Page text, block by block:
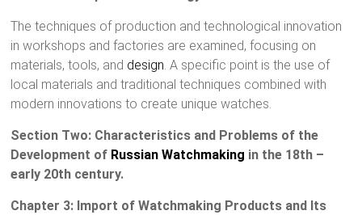
The techniques of production and technological innovation
in workshops and factories are examined, focusing on
materials, tools, and design. A specific point is the use of
local materials and traditional techniques combined with
modern innovations to create unique watches.
Section Two: Characteristics and Problems of the
Development of Russian Watchmaking in the 18th –
early 20th century.
Chapter 3: Import of Watchmaking Products and Its